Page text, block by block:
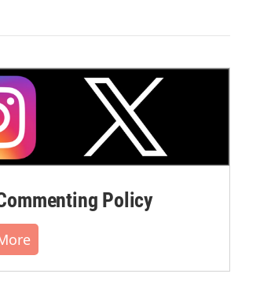
Policy